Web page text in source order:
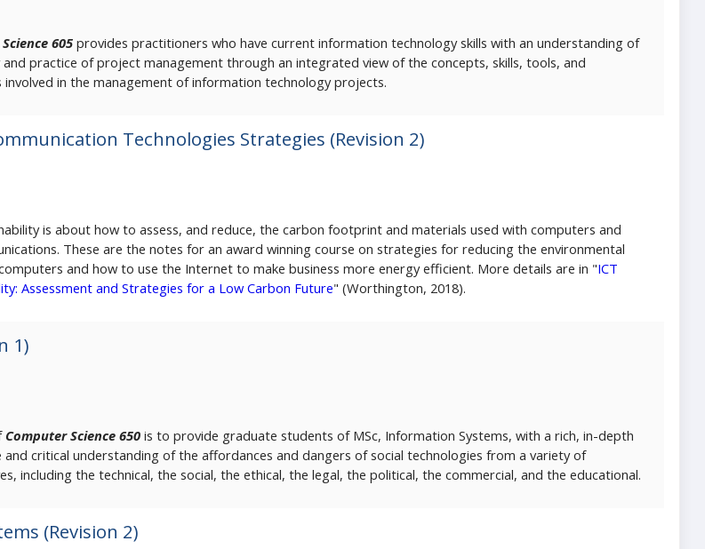
605provides practitioners who have current information technology skills with an understanding of
practice of project management through an integrated view of the concepts, skills, tools, and
involved in the management of information technology projects.
Technologies Strategies (Revision 2)
is about how to assess, and reduce, the carbon footprint and materials used with computers and
These are the notes for an award winning course on strategies for reducing the environmental
and how to use the Internet to make business more energy efficient. More details are in "ICT
Assessment and Strategies for a Low Carbon Future" (Worthington, 2018).
1)
Computer Science 650 is to provide graduate students of MSc, Information Systems, with a rich, in-depth
and critical understanding of the affordances and dangers of social technologies from a variety of
including the technical, the social, the ethical, the legal, the political, the commercial, and the educational.
(Revision 2)